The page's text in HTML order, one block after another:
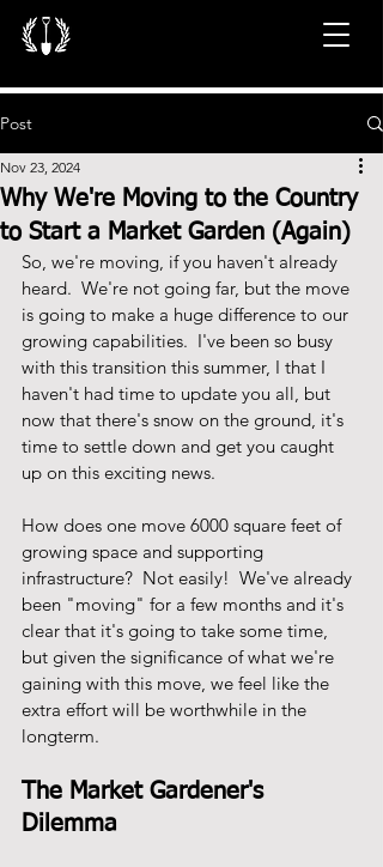
Post
Why We're Moving to the Country
to Start a Market Garden (Again)
Nov 23, 2024
So, we're moving, if you haven't already
heard.  We're not going far, but the move
is going to make a huge difference to our
growing capabilities.  I've been so busy
with this transition this summer, I that I
haven't had time to update you all, but
now that there's snow on the ground, it's
time to settle down and get you caught
up on this exciting news.
How does one move 6000 square feet of
growing space and supporting
infrastructure?  Not easily!  We've already
been "moving" for a few months and it's
clear that it's going to take some time,
but given the significance of what we're
gaining with this move, we feel like the
extra effort will be worthwhile in the
longterm.
The Market Gardener's
Dilemma